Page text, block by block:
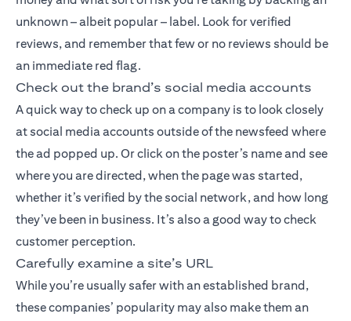
unknown – albeit popular – label. Look for verified
reviews, and remember that few or no reviews should be
an immediate red flag.
Check out the brand’s social media accounts
A quick way to check up on a company is to look closely
at social media accounts outside of the newsfeed where
the ad popped up. Or click on the poster’s name and see
where you are directed, when the page was started,
whether it’s verified by the social network, and how long
they’ve been in business. It’s also a good way to check
customer perception.
Carefully examine a site’s URL
While you’re usually safer with an established brand,
these companies’ popularity may also make them an